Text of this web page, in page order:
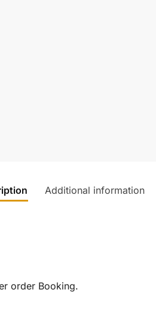
Additional information
order Booking.